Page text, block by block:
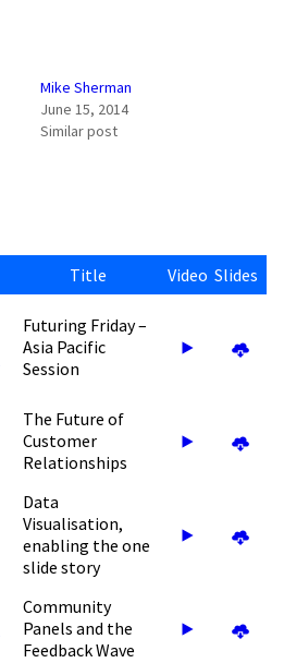
Mike Sherman
June 15, 2014
Similar post
Title Video Slides
Futuring Friday –
Asia Pacific
Session
The Future of
Customer
Relationships
Data
Visualisation,
enabling the one
slide story
Community
Panels and the
Feedback Wave